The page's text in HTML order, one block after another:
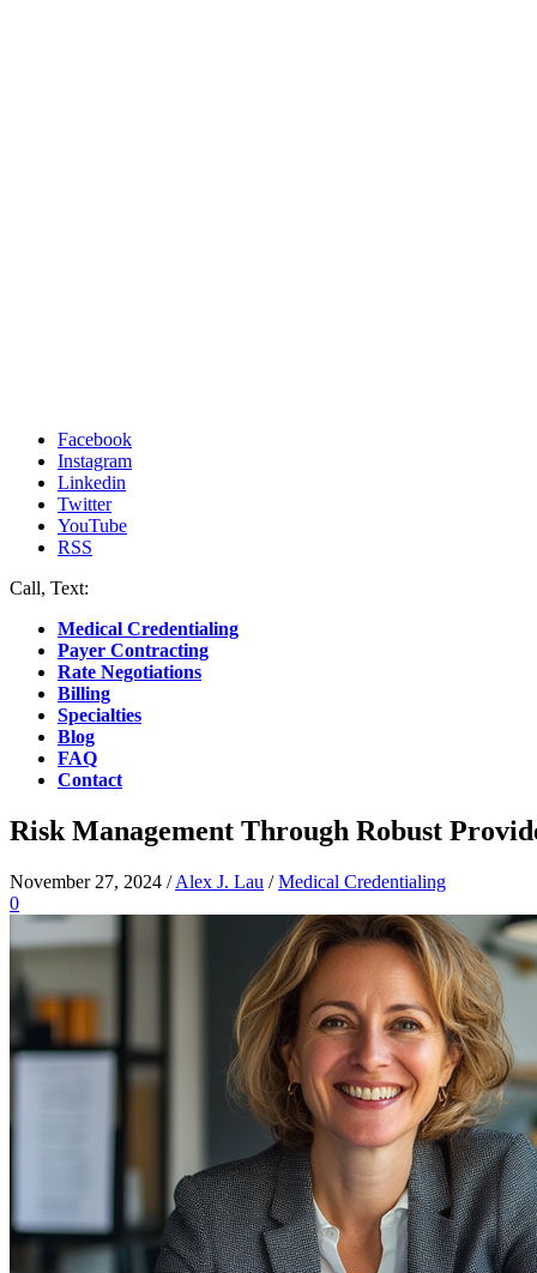
Facebook
Instagram
Linkedin
Twitter
YouTube
RSS
Call, Text:
Medical Credentialing
Payer Contracting
Rate Negotiations
Billing
Specialties
Blog
FAQ
Contact
Risk Management Through Robust
November 27, 2024 /Alex J. Lau /Medical Credentialing
0